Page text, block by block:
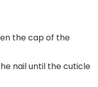
the cap of the
nail until the cuticle